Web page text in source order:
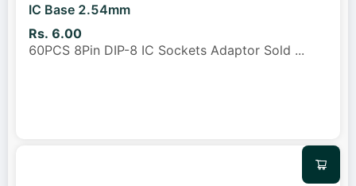
IC Base 2.54mm
Rs. 6.00
60PCS 8Pin DIP-8 IC Sockets Adaptor Sold ...